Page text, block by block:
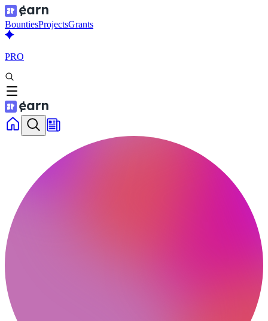
BountiesProjectsGrants
PRO